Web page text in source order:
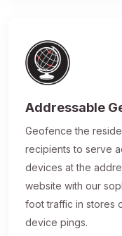
Addressable
Geofence the
recipients to serve
devices at the
website with our
foot traffic in stores
device pings.